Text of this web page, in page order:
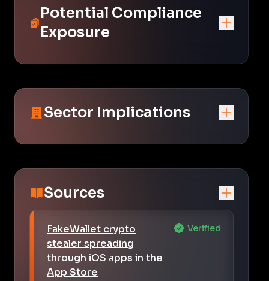
Potential Compliance
Exposure
Sector Implications
Sources
FakeWallet crypto
stealer spreading
through iOS apps in the
App Store
Verified